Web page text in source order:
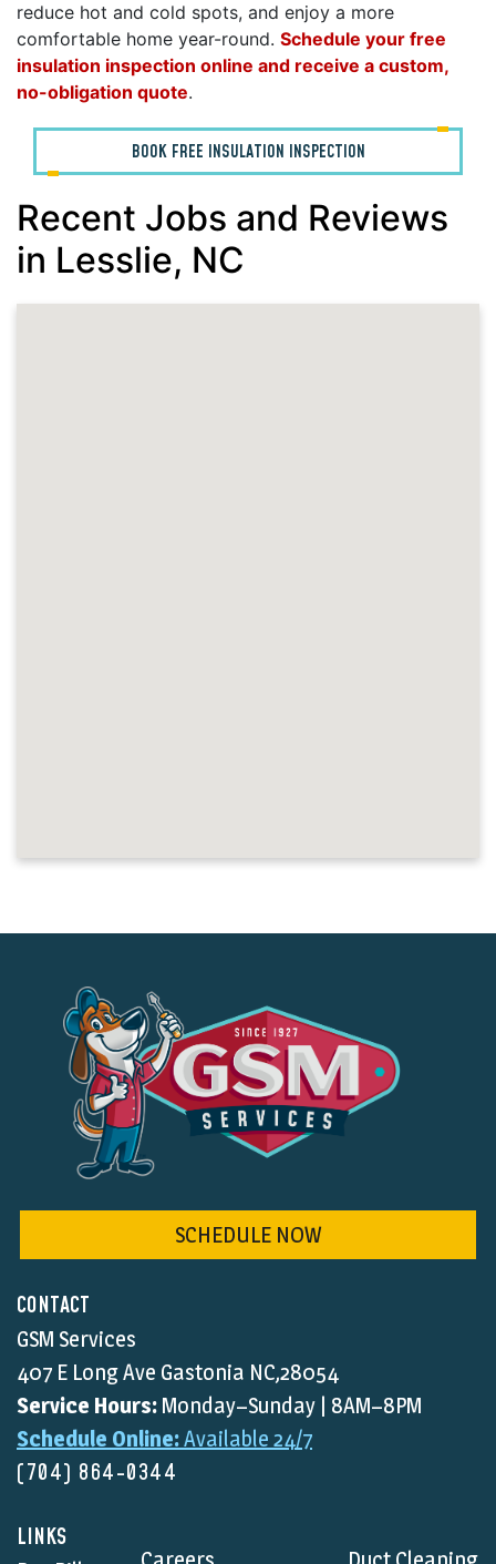
reduce hot and cold spots, and enjoy a more
comfortable home year-round. Schedule your free
insulation inspection online and receive a custom,
no-obligation quote.
BOOK FREE INSULATION INSPECTION
Recent Jobs and Reviews
in Lesslie, NC
CONTACT
GSM Services
407 E Long Ave Gastonia NC,28054
Service Hours: Monday–Sunday | 8AM–8PM
Schedule Online:Available 24/7
(704) 864-0344
LINKS
SCHEDULE NOW